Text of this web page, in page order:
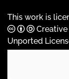
This work is
Creative
Unported